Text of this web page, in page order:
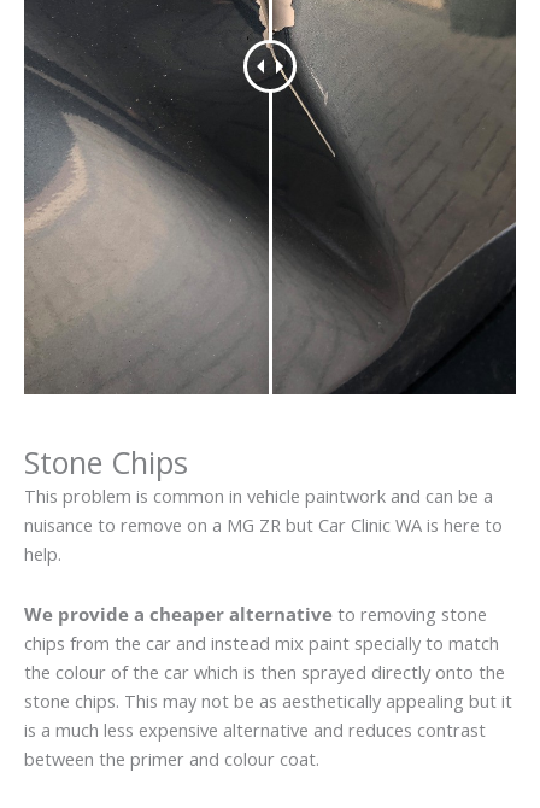
Stone Chips
This problem is common in vehicle paintwork and can be a
nuisance to remove on a MG ZR but Car Clinic WA is here to
help.
We provide a cheaper alternative to removing stone
chips from the car and instead mix paint specially to match
the colour of the car which is then sprayed directly onto the
stone chips. This may not be as aesthetically appealing but it
is a much less expensive alternative and reduces contrast
between the primer and colour coat.